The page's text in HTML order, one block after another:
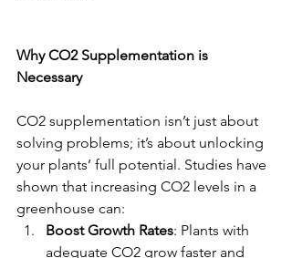
Why CO2 Supplementation is
Necessary
CO2 supplementation isn’t just about
solving problems; it’s about unlocking
your plants’ full potential. Studies have
shown that increasing CO2 levels in a
greenhouse can:
Boost Growth Rates: Plants with
adequate CO2 grow faster and